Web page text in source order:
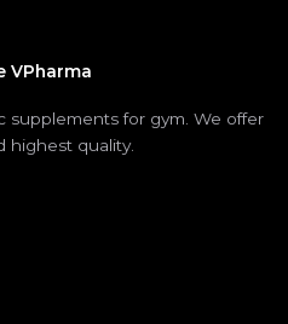
VPharma
supplements for gym. We offer
highest quality.